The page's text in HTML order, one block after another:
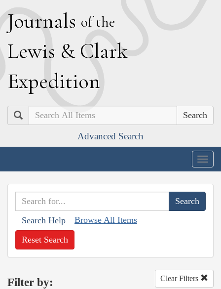
Journals of the
Lewis & Clark
Expedition
Search
Advanced Search
Search Help Browse All Items
Reset Search
Filter by: Clear Filters